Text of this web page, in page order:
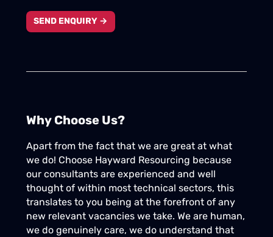
Why Choose Us?
Apart from the fact that we are great at what
we do! Choose Hayward Resourcing because
our consultants are experienced and well
thought of within most technical sectors, this
translates to you being at the forefront of any
new relevant vacancies we take. We are human,
we do genuinely care, we do understand that
SEND ENQUIRY →